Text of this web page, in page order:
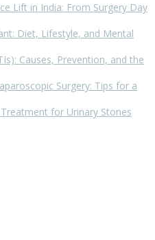
Lift in India: From Surgery Day
Diet, Lifestyle, and Mental
Causes, Prevention, and the
Surgery: Tips for a
for Urinary Stones